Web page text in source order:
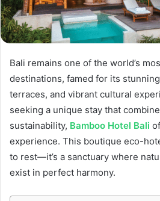
Bali remains one of the world’s
destinations, famed for its
terraces, and vibrant cultural
seeking a unique stay that
sustainability, Bamboo Hotel Bali
experience. This boutique eco-
to rest—it’s a sanctuary where
exist in perfect harmony.